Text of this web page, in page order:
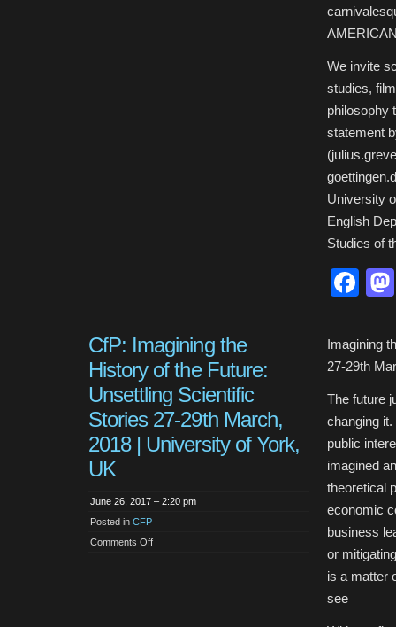
We invite
studies,
philosophy
statement
University
English
Studies of
CfP: Imagining the
History of the Future:
Unsettling Scientific
Stories 27-29th March,
2018 | University of York,
UK
June 26, 2017 – 2:20 pm
Posted in CFP
Comments Offon
Imagining
27-29th
The future
changing
public
imagined
theoretical
economic
business
or
is a matter
see